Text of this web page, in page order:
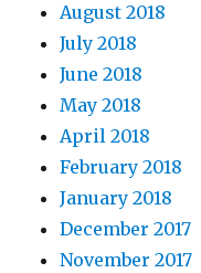
August 2018
July 2018
June 2018
May 2018
April 2018
February 2018
January 2018
December 2017
November 2017